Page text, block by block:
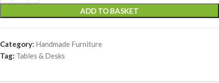
ADD TO BASKET
Category: Handmade Furniture
Tag: Tables & Desks